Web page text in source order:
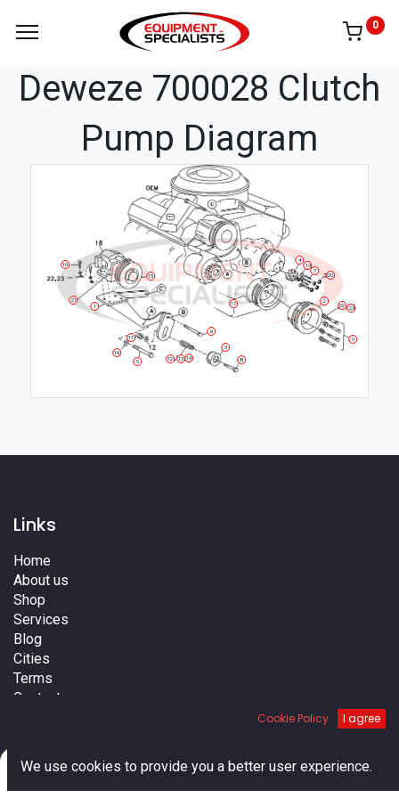
0
Deweze 700028 Clutch
Pump Diagram
1
10
11
12 13 14
15
16
17
19
2
20
21
22 23
3
4
5
6
7
8
9
Links
Home
About us
Shop
Services
Blog
Cities
Terms
Contact us
Cookie Policy I agree
We use cookies to provide you a better user experience.